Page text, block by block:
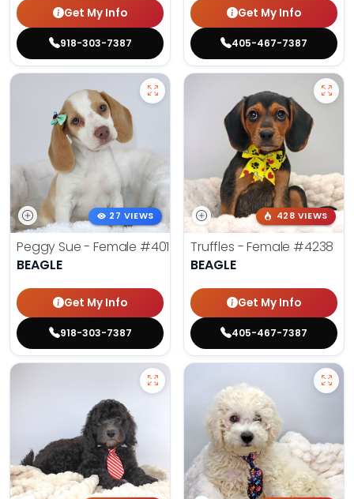
Get My Info
918-303-7387
Get My Info
405-467-7387
27 VIEWS
Peggy Sue - Female #4019
BEAGLE
Get My Info
918-303-7387
428 VIEWS
Truffles - Female #4238
BEAGLE
Get My Info
405-467-7387